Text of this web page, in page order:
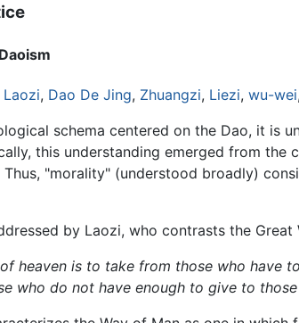
Laozi, Dao De Jing, Zhuangzi, Liezi, wu-wei,
schema centered on the Dao, it is
this understanding emerged from the
Thus, "morality" (understood broadly)
by Laozi, who contrasts the Great
heaven is to take from those who have
who do not have enough to give to